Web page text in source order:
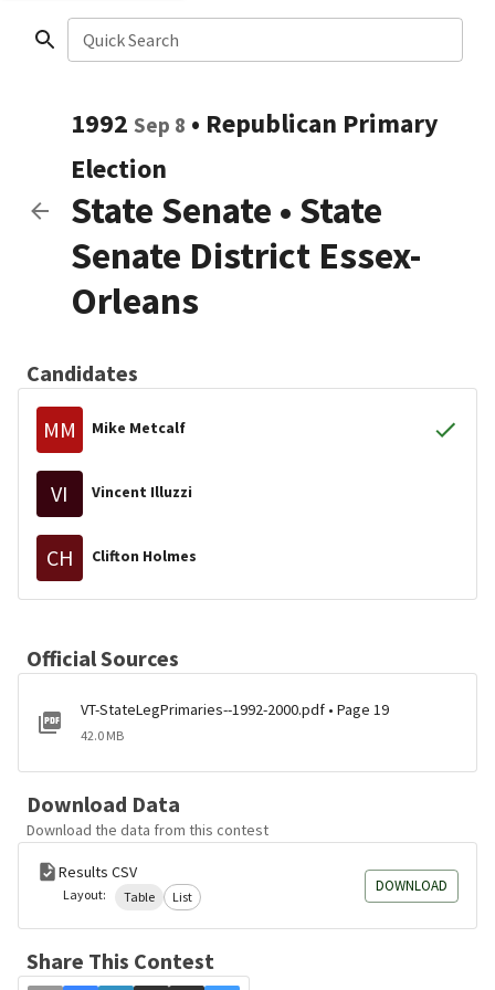
Quick Search
1992 Sep 8 • Republican Primary
Election
State Senate • State
Senate District Essex-
Orleans
Candidates
MM Mike Metcalf
VI Vincent Illuzzi
CH Clifton Holmes
Official Sources
VT-StateLegPrimaries--1992-2000.pdf • Page 19
42.0 MB
Download Data
Download the data from this contest
Results CSV
Layout: Table List
DOWNLOAD
Share This Contest